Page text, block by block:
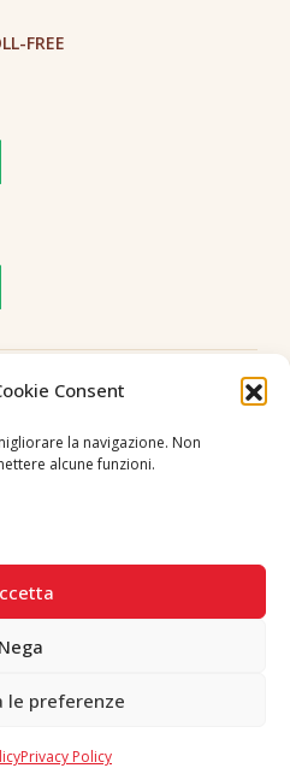
Consent
la navigazione. Non
alcune funzioni.
Nega
le preferenze
Privacy Policy
FREE
us
- P.IVA 00257660720 - REA: 35658